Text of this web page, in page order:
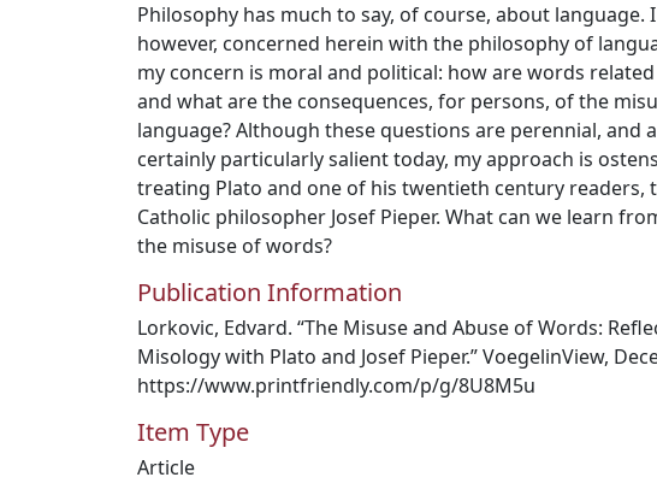
Philosophy has much to say, of course, about language.
however, concerned herein with the philosophy of
my concern is moral and political: how are words
and what are the consequences, for persons, of the
language? Although these questions are perennial, and
certainly particularly salient today, my approach is
treating Plato and one of his twentieth century readers,
Catholic philosopher Josef Pieper. What can we learn
the misuse of words?
Publication Information
Lorkovic, Edvard. “The Misuse and Abuse of Words:
Misology with Plato and Josef Pieper.” VoegelinView,
https://www.printfriendly.com/p/g/8U8M5u
Item Type
Article